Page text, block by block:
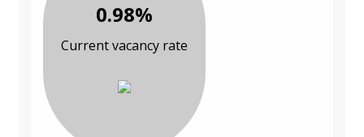
0.98%
Current vacancy rate